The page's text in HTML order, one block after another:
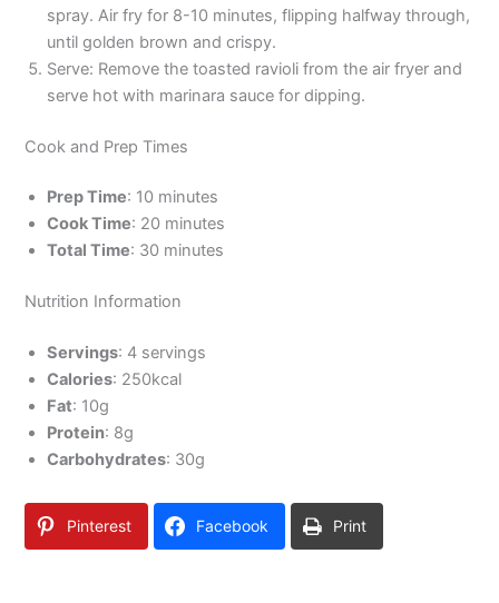
spray. Air fry for 8-10 minutes, flipping halfway through,
until golden brown and crispy.
Serve: Remove the toasted ravioli from the air fryer and
serve hot with marinara sauce for dipping.
Cook and Prep Times
Prep Time: 10 minutes
Cook Time: 20 minutes
Total Time: 30 minutes
Nutrition Information
Servings: 4 servings
Calories: 250kcal
Fat: 10g
Protein: 8g
Carbohydrates: 30g
Pinterest Facebook Print